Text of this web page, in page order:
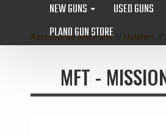
NEW GUNS USED GUNS
PLANO GUN STORE
Accessories and Parts // Holsters //
MFT -